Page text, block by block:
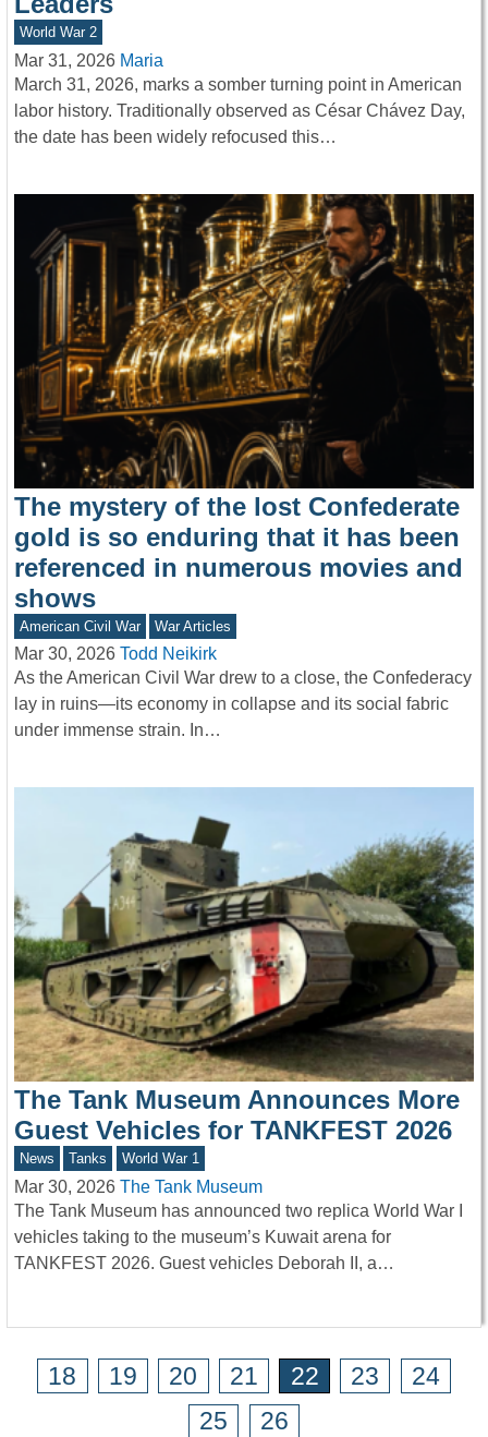
World War 2
Mar 31, 2026 Maria
March 31, 2026, marks a somber turning point in American
labor history. Traditionally observed as César Chávez Day,
the date has been widely refocused this…
The mystery of the lost Confederate
gold is so enduring that it has been
referenced in numerous movies and
shows
American Civil War War Articles
Mar 30, 2026 Todd Neikirk
As the American Civil War drew to a close, the Confederacy
lay in ruins—its economy in collapse and its social fabric
under immense strain. In…
The Tank Museum Announces More
Guest Vehicles for TANKFEST 2026
News Tanks World War 1
Mar 30, 2026 The Tank Museum
The Tank Museum has announced two replica World War I
vehicles taking to the museum’s Kuwait arena for
TANKFEST 2026. Guest vehicles Deborah II, a…
18 19 20 21 22 23
24
25
26